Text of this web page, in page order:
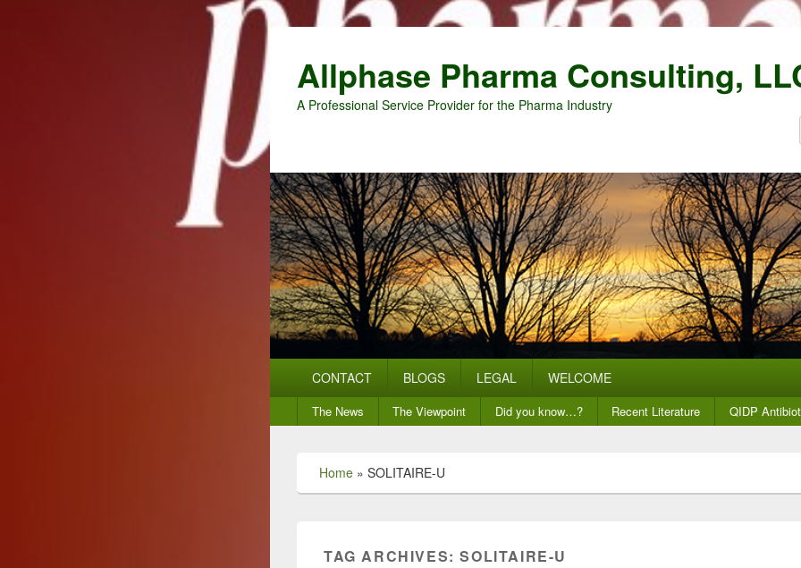
Allphase Pharma Consulting,
A Professional Service Provider for the Pharma Industry
CONTACT BLOGS LEGAL WELCOME
Secondary
menu
The News The Viewpoint Did you know…? Recent Literature QIDP
Home » SOLITAIRE-U
TAG ARCHIVES:SOLITAIRE-U